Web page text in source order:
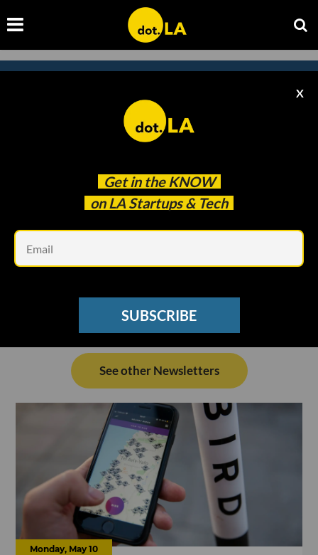
Get in the KNOW
on LA Startups & Tech
X
SUBSCRIBE
Subscribe to our newsletter to
catch every headline.
See other Newsletters
Monday, May 10